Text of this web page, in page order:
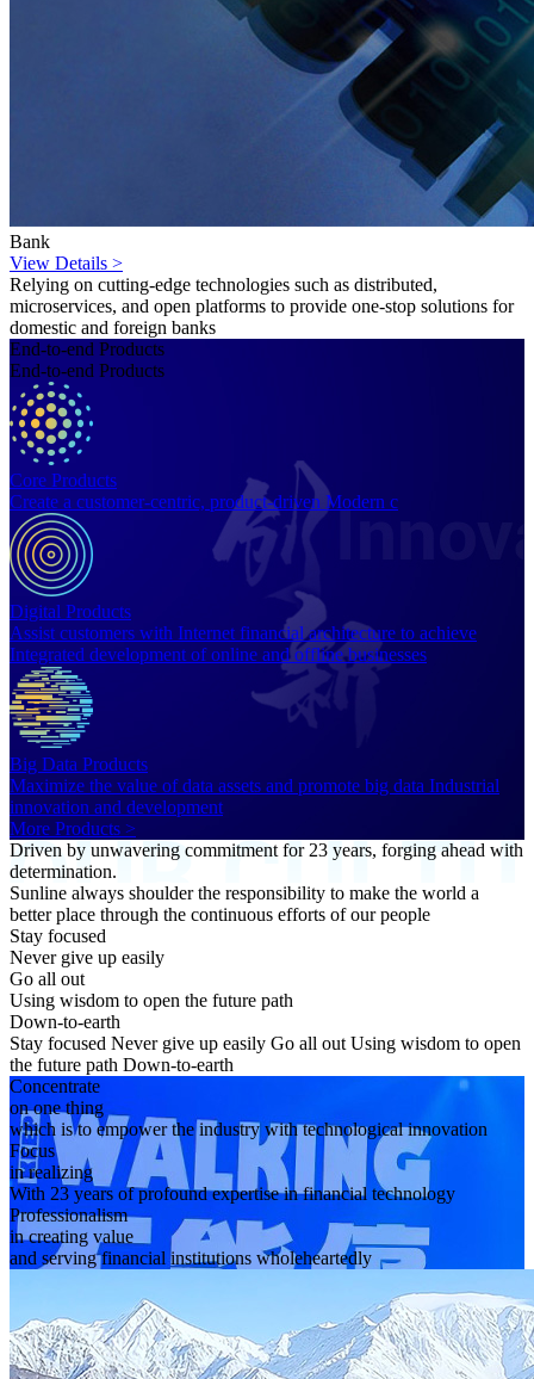
Bank
View Details >
Relying on cutting-edge technologies such as distributed,
microservices, and open platforms to provide one-stop solutions for
domestic and foreign banks
End-to-end Products
End-to-end Products
Core Products
Create a customer-centric, product-driven Modern c
Digital Products
Assist customers with Internet financial architecture to achieve
Integrated development of online and offline businesses
Big Data Products
Maximize the value of data assets and promote big data Industrial
innovation and development
More Products >
Driven by unwavering commitment for 23 years, forging ahead with
determination.
Sunline always shoulder the responsibility to make the world a
better place through the continuous efforts of our people
Stay focused
Never give up easily
Go all out
Using wisdom to open the future path
Down-to-earth
Stay focused Never give up easily Go all out Using wisdom to open
the future path Down-to-earth
Concentrate
on one thing
which is to empower the industry with technological innovation
Focus
in realizing
With 23 years of profound expertise in financial technology
Professionalism
in creating value
and serving financial institutions wholeheartedly